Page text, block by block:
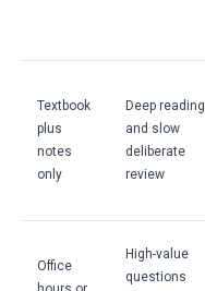
Textbook
plus
notes
only
Deep reading
and slow
deliberate
review
Office
High-value
questions